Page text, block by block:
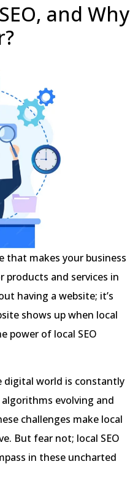
and Why
that makes your business
products and services in
having a website; it’s
shows up when local
power of local SEO
digital world is constantly
evolving and
challenges make local
But fear not; local SEO
in these uncharted